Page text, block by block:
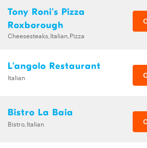
Tony Roni's Pizza
Roxborough
Cheesesteaks,Italian,Pizza
L'angolo Restaurant
Italian
Bistro La Baia
Bistro,Italian